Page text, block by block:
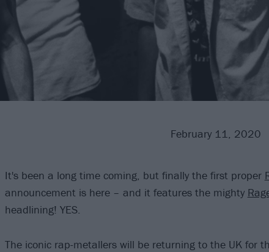
February 11, 2020
It's been a long time coming, but finally the first proper
announcement is here – and it features the mighty
headlining! YES.
The iconic rap-metallers will be returning to the UK for